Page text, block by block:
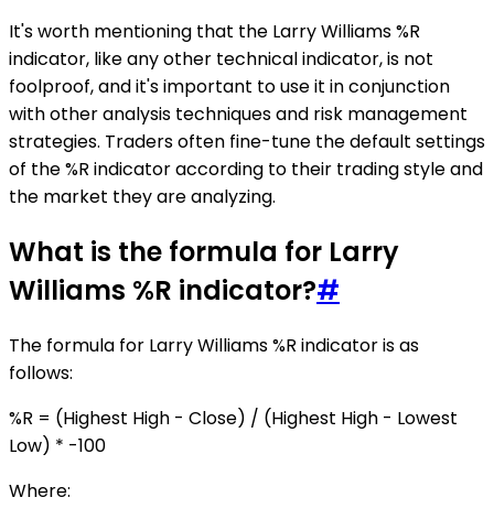
It's worth mentioning that the Larry Williams %R
indicator, like any other technical indicator, is not
foolproof, and it's important to use it in conjunction
with other analysis techniques and risk management
strategies. Traders often fine-tune the default settings
of the %R indicator according to their trading style and
the market they are analyzing.
What is the formula for Larry
Williams %R indicator?#
The formula for Larry Williams %R indicator is as
follows:
%R = (Highest High - Close) / (Highest High - Lowest
Low) * -100
Where: